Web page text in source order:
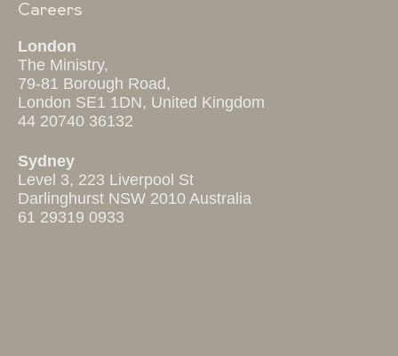
Careers
London
The Ministry,
79-81 Borough Road,
London SE1 1DN, United Kingdom
44 20740 36132
Sydney
Level 3, 223 Liverpool St
Darlinghurst NSW 2010 Australia
61 29319 0933